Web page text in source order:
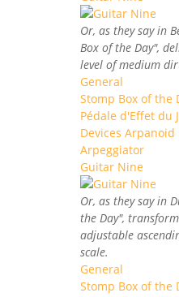
Or, as they say in
Box of the Day",
level of medium
General
Stomp Box of the
Pédale d'Effet du
Devices
Arpeggiator
Guitar Nine
Or, as they say in
the Day",
adjustable
scale.
General
Stomp Box of the